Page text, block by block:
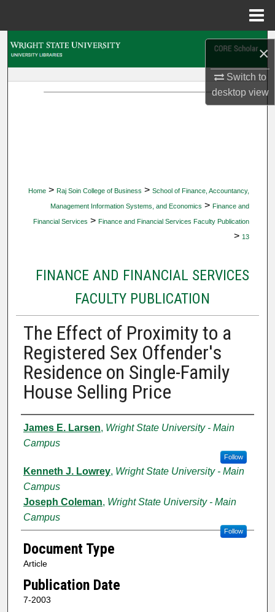
×
Switch to
desktopview
Home > Raj Soin College of Business > School of Finance, Accountancy,
Management Information Systems, and Economics > Finance and
Financial Services > Finance and Financial Services Faculty Publication
> 13
FINANCE AND FINANCIAL SERVICES
FACULTY PUBLICATION
The Effect of Proximity to a
Registered Sex Offender's
Residence on Single-Family
House Selling Price
Authors
James E. Larsen, Wright State University - Main
Campus
Follow
Kenneth J. Lowrey, Wright State University - Main
Campus
Joseph Coleman, Wright State University - Main
Campus
Follow
Document Type
Article
Publication Date
7-2003